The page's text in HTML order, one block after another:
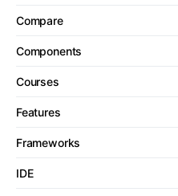
Compare
Components
Courses
Features
Frameworks
IDE